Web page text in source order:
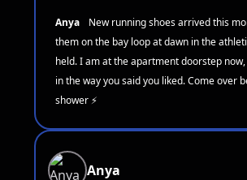
Anya
New running shoes arrived this
them on the bay loop at dawn in the
held. I am at the apartment doorstep
in the way you said you liked. Come over
shower ⚡
Anya